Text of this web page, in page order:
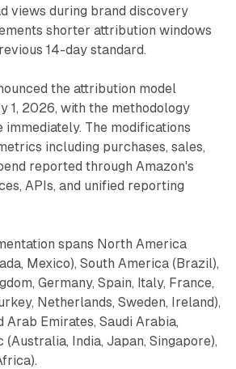
views during brand discovery
shorter attribution windows
14-day standard.
the attribution model
1, 2026, with the methodology
The modifications
including purchases, sales,
reported through Amazon's
APIs, and unified reporting
spans North America
Mexico), South America (Brazil),
Germany, Spain, Italy, France,
Netherlands, Sweden, Ireland),
Arab Emirates, Saudi Arabia,
(Australia, India, Japan, Singapore),